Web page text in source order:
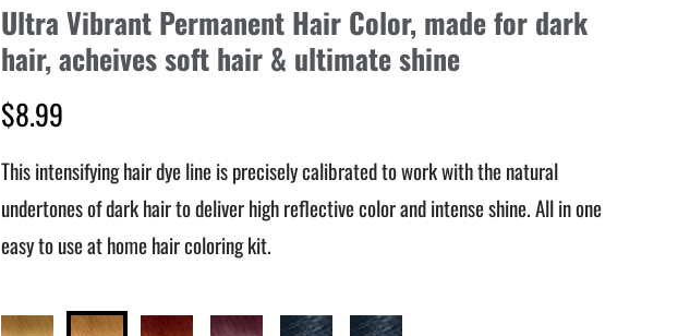
Ultra Vibrant Permanent Hair Color, made for dark
hair, acheives soft hair & ultimate shine
$8.99
This intensifying hair dye line is precisely calibrated to work with the natural
undertones of dark hair to deliver high reflective color and intense shine. All in one
easy to use at home hair coloring kit.